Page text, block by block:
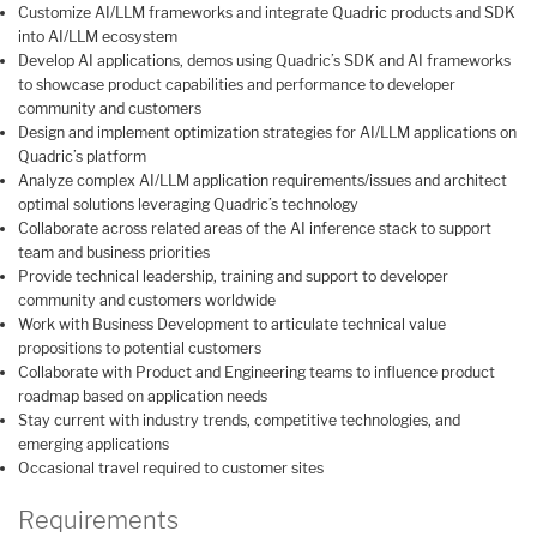
Customize AI/LLM frameworks and integrate Quadric products and SDK
into AI/LLM ecosystem
Develop AI applications, demos using Quadric’s SDK and AI frameworks
to showcase product capabilities and performance to developer
community and customers
Design and implement optimization strategies for AI/LLM applications on
Quadric’s platform
Analyze complex AI/LLM application requirements/issues and architect
optimal solutions leveraging Quadric’s technology
Collaborate across related areas of the AI inference stack to support
team and business priorities
Provide technical leadership, training and support to developer
community and customers worldwide
Work with Business Development to articulate technical value
propositions to potential customers
Collaborate with Product and Engineering teams to influence product
roadmap based on application needs
Stay current with industry trends, competitive technologies, and
emerging applications
Occasional travel required to customer sites
Requirements